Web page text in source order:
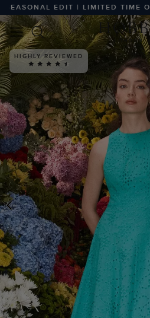
EDIT | LIMITED TIME ONLY
PREVIOUS
HIGHLY REVIEWED